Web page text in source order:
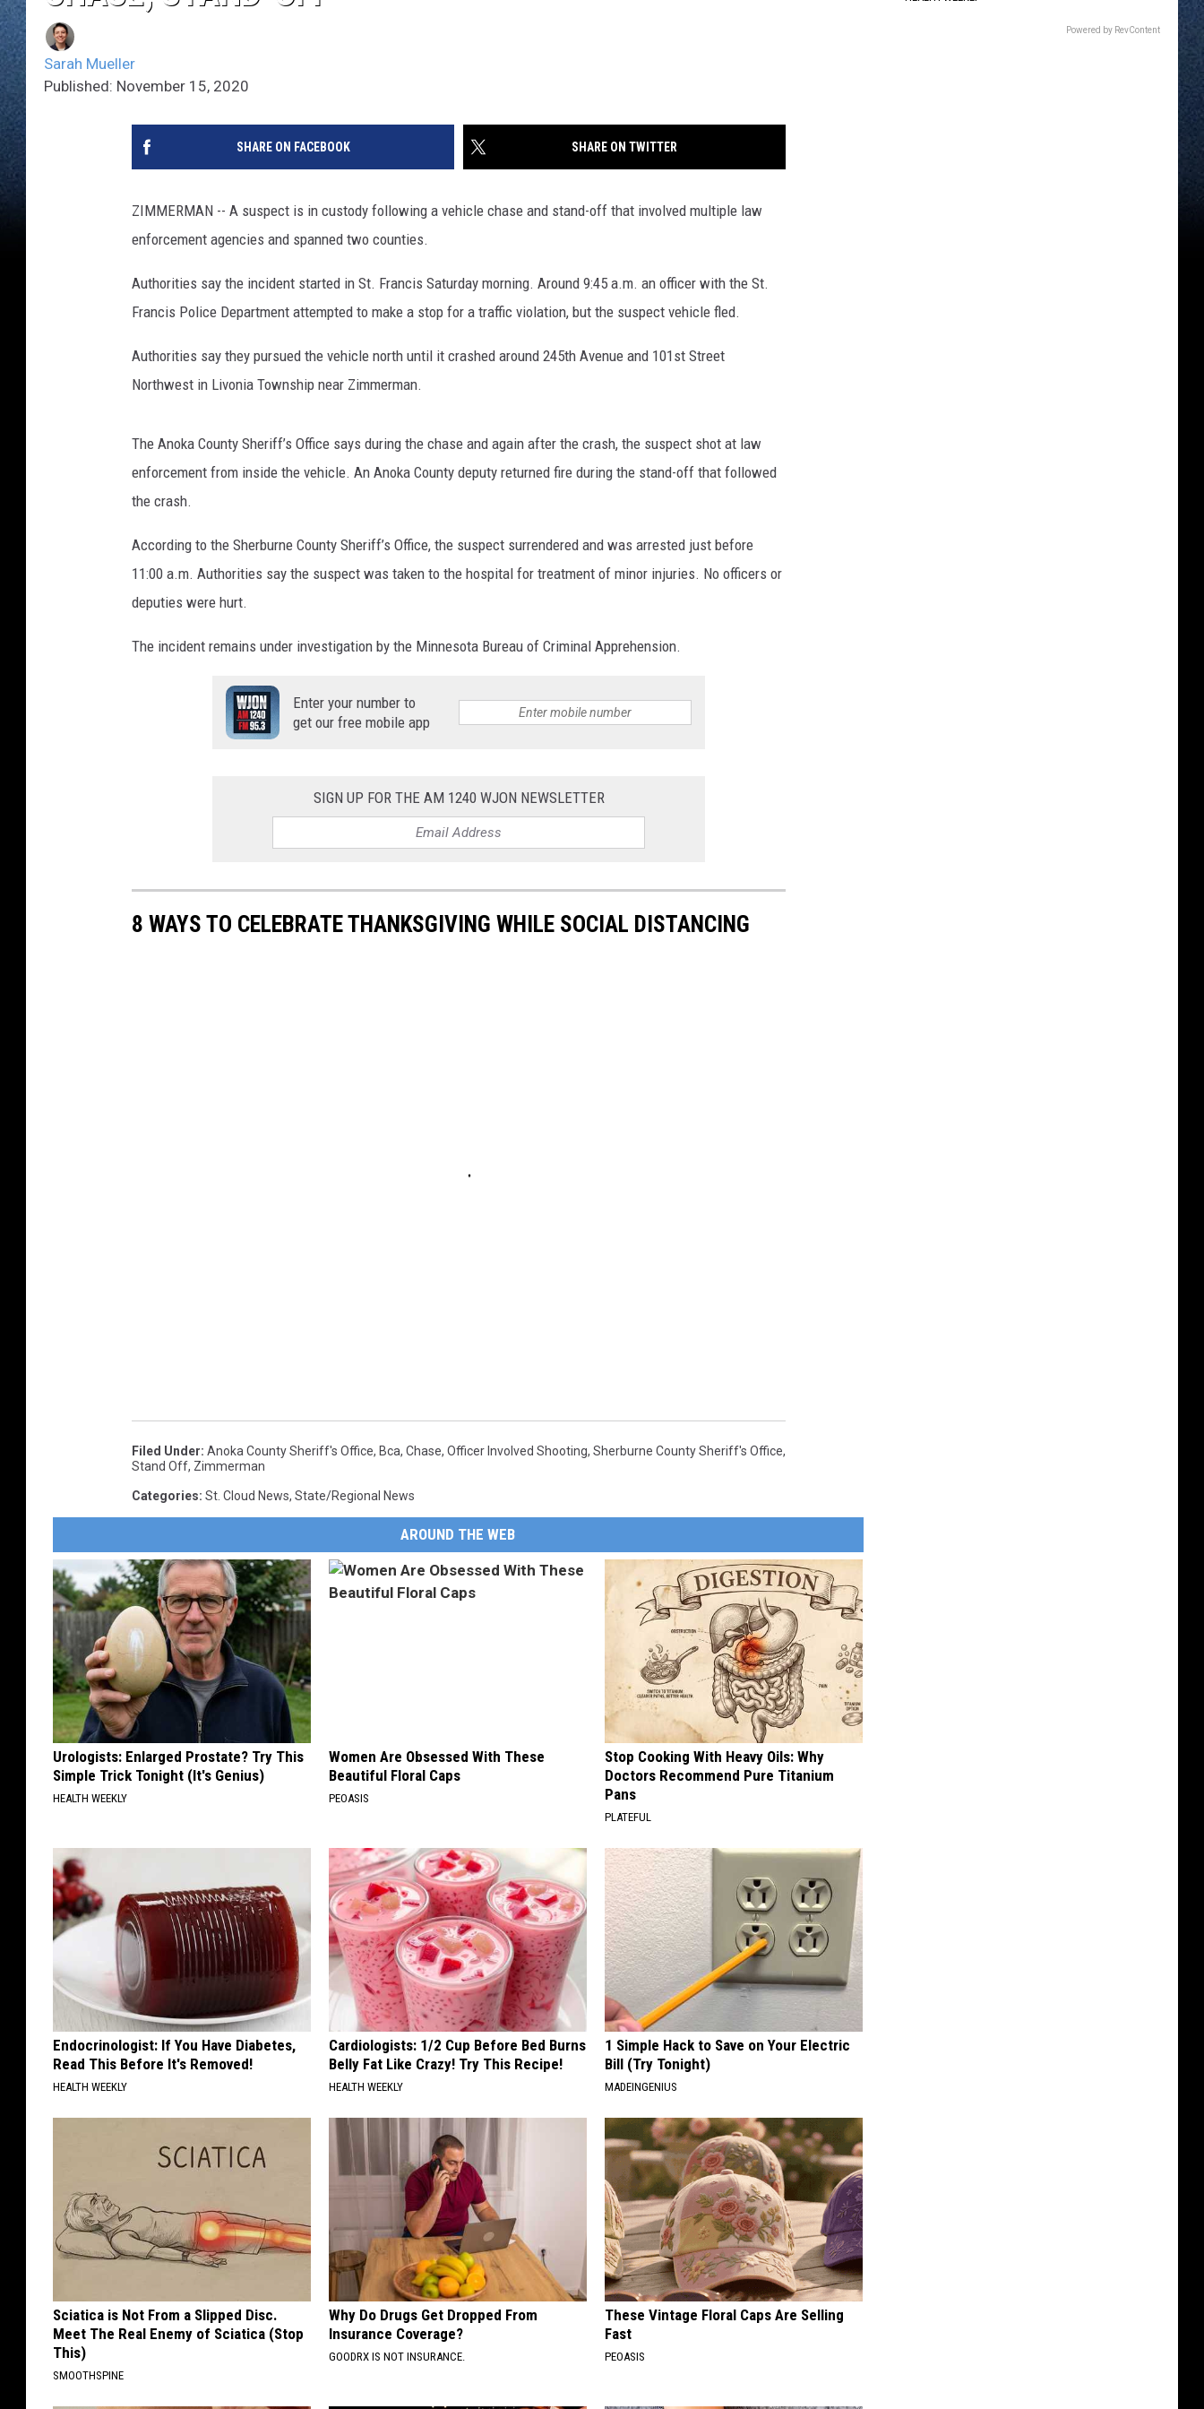
Sarah Mueller
Published: November 15, 2020
SHARE ON FACEBOOK SHARE ON TWITTER
ZIMMERMAN -- A suspect is in custody following a vehicle chase and stand-off that involved multiple law
enforcement agencies and spanned two counties.
Authorities say the incident started in St. Francis Saturday morning. Around 9:45 a.m. an officer with the St.
Francis Police Department attempted to make a stop for a traffic violation, but the suspect vehicle fled.
Authorities say they pursued the vehicle north until it crashed around 245th Avenue and 101st Street
Northwest in Livonia Township near Zimmerman.
The Anoka County Sheriff’s Office says during the chase and again after the crash, the suspect shot at law
enforcement from inside the vehicle. An Anoka County deputy returned fire during the stand-off that followed
the crash.
According to the Sherburne County Sheriff’s Office, the suspect surrendered and was arrested just before
11:00 a.m. Authorities say the suspect was taken to the hospital for treatment of minor injuries. No officers or
deputies were hurt.
The incident remains under investigation by the Minnesota Bureau of Criminal Apprehension.
Enter your number to
get our free mobile app
SIGN UP FOR THE AM 1240 WJON NEWSLETTER
8 WAYS TO CELEBRATE THANKSGIVING WHILE SOCIAL DISTANCING
Filed Under: Anoka County Sheriff's Office, Bca, Chase, Officer Involved Shooting, Sherburne County Sheriff's Office,
Stand Off, Zimmerman
Categories: St. Cloud News, State/Regional News
AROUND THE WEB
Urologists: Enlarged Prostate? Try This
Simple Trick Tonight (It's Genius)
HEALTH WEEKLY
Women Are Obsessed With These
Beautiful Floral Caps
PEOASIS
Stop Cooking With Heavy Oils: Why
Doctors Recommend Pure Titanium
Pans
PLATEFUL
Endocrinologist: If You Have Diabetes,
Read This Before It's Removed!
HEALTH WEEKLY
Cardiologists: 1/2 Cup Before Bed Burns
Belly Fat Like Crazy! Try This Recipe!
HEALTH WEEKLY
1 Simple Hack to Save on Your Electric
Bill (Try Tonight)
MADEINGENIUS
Sciatica is Not From a Slipped Disc.
Meet The Real Enemy of Sciatica (Stop
This)
SMOOTHSPINE
Why Do Drugs Get Dropped From
Insurance Coverage?
GOODRX IS NOT INSURANCE.
These Vintage Floral Caps Are Selling
Fast
PEOASIS
Powered by RevContent